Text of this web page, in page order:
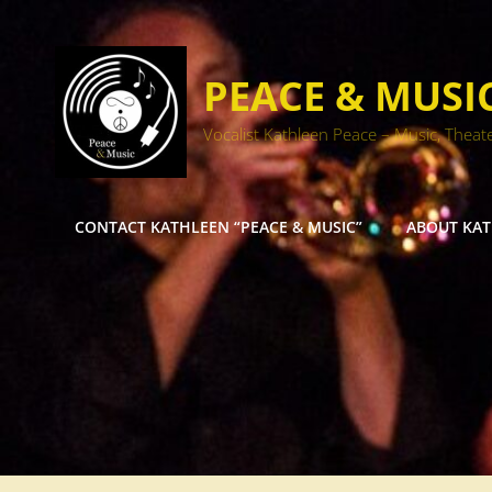
PEACE &
Vocalist Kathleen Peace – Music,
CONTACT KATHLEEN “PEACE & MUSIC” ABOUT